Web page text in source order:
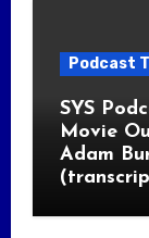
Podcast
SYS
Movie
Adam